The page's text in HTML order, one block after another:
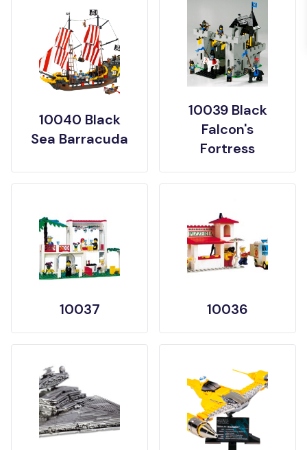
10040 Black
Sea Barracuda
10039 Black
Falcon's
Fortress
10037 10036